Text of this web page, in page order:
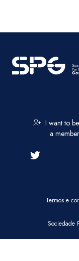
I want to
a member
Termos e
Sociedade